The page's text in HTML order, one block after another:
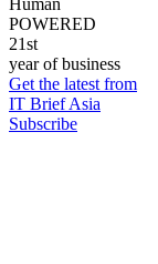
POWERED
21st
year of business
Get the latest from
IT Brief Asia
Subscribe